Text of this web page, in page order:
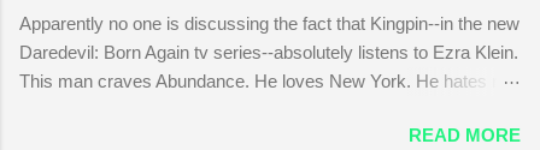
Apparently no one is discussing the fact that Kingpin--in the new
Daredevil: Born Again tv series--absolutely listens to Ezra Klein.
This man craves Abundance. He loves New York. He hates red
episodes are spent on the writers of the show using Kingpin to
READ MORE